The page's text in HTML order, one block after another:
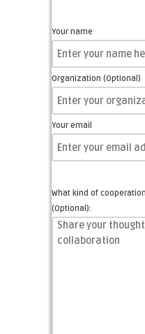
Your name
Organization (Optional)
Your email
What kind of
(Optional):